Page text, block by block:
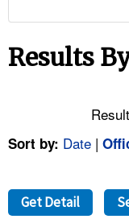
NEWS
FAQ
A TO Z INDEX
Results
Sort by: Date |
Get Detail